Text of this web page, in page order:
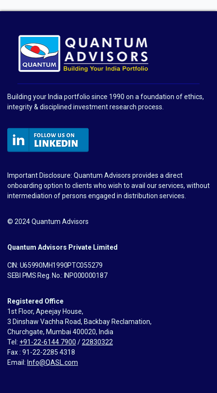
Building your India portfolio since 1990 on a foundation of ethics,
integrity & disciplined investment research process.
Important Disclosure: Quantum Advisors provides a direct
onboarding option to clients who wish to avail our services, without
intermediation of persons engaged in distribution services.
© 2024 Quantum Advisors
Quantum Advisors Private Limited
CIN: U65990MH1990PTC055279
SEBI PMS Reg. No.: INP000000187
Registered Office
1st Floor, Apeejay House,
3 Dinshaw Vachha Road, Backbay Reclamation,
Churchgate, Mumbai 400020, India
Tel: +91-22-6144 7900 /22830322
Fax : 91-22-2285 4318
Email: Info@QASL.com